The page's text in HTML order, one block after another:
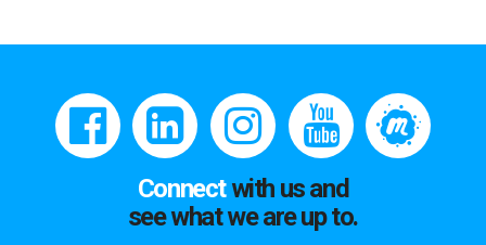
Connectwith us and
see what we are up to.